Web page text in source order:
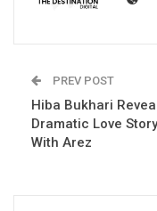
PREV POST
Hiba Bukhari
Dramatic Love Story
With Arez